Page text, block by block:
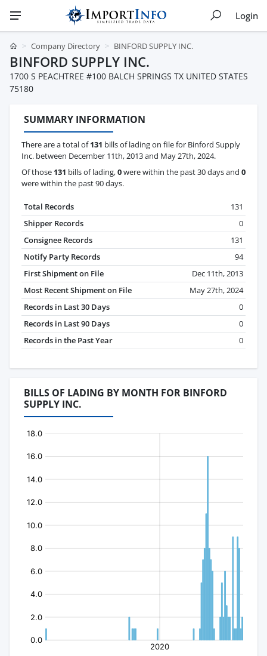
Login
Company Directory BINFORD SUPPLY INC.
BINFORD SUPPLY INC.
1700 S PEACHTREE #100 BALCH SPRINGS TX UNITED STATES
75180
SUMMARY INFORMATION
There are a total of131 bills of lading on file for Binford Supply
Inc. between December 11th, 2013 and May 27th, 2024.
Of those 131 bills of lading,0were within the past 30 days and 0
were within the past 90 days.
Total Records
131
Shipper Records
0
Consignee Records
131
Notify Party Records
94
First Shipment on File
Dec 11th, 2013
Most Recent Shipment on File
May 27th, 2024
Records in Last 30 Days
0
Records in Last 90 Days
0
Records in the Past Year
0
BILLS OF LADING BY MONTH FOR BINFORD
SUPPLY INC.